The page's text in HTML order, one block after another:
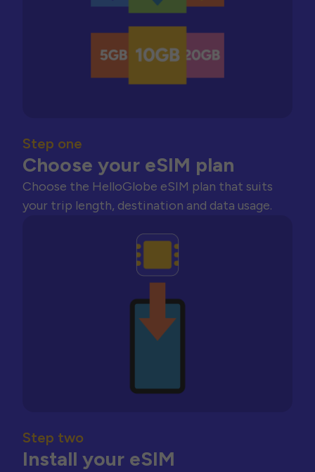
Step one
Choose your eSIM plan
Choose the HelloGlobe eSIM plan that suits
your trip length, destination and data usage.
Step two
Install your eSIM